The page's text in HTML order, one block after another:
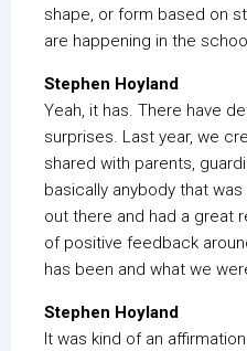
shape, or form based on
are happening in the
Stephen Hoyland
Yeah, it has. There have
surprises. Last year, we
shared with parents,
basically anybody that
out there and had a great
of positive feedback
has been and what we
Stephen Hoyland
It was kind of an